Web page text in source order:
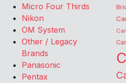
Micro Four Thirds
Nikon
OM System
Other / Legacy
Brands
Panasonic
Pentax